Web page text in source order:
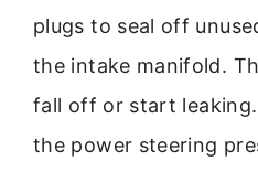
plugs to seal off
the intake manifold.
fall off or start
the power steering